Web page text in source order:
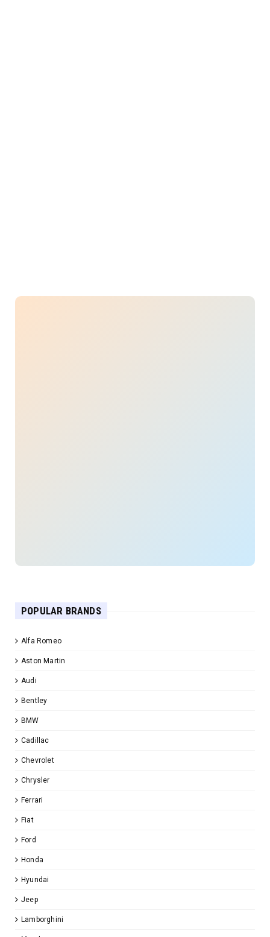
POPULAR BRANDS
Alfa Romeo
Aston Martin
Audi
Bentley
BMW
Cadillac
Chevrolet
Chrysler
Ferrari
Fiat
Ford
Honda
Hyundai
Jeep
Lamborghini